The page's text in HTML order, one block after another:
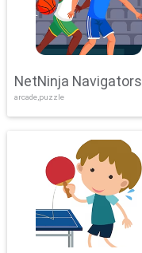
NetNinja Navigators
arcade,puzzle